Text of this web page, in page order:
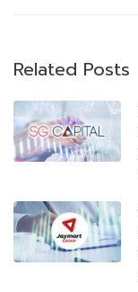
Related Posts